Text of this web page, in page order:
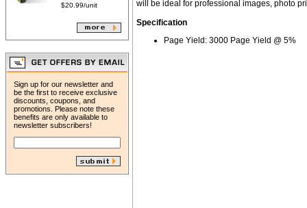
$20.99/unit
Sign up for our newsletter and
be the first to receive exclusive
discounts, coupons, and
promotions. Please note these
benefits are only available to
newsletter subscribers!
will be ideal for professional images, photo
Specification
Page Yield: 3000 Page Yield @ 5%